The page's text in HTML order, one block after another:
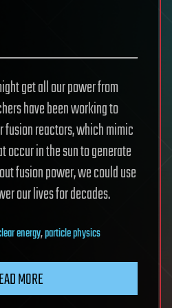
get all our power from
have been working to
reactors, which mimic
occur in the sun to generate
fusion power, we could use
our lives for decades.
energy,particle physics
MORE